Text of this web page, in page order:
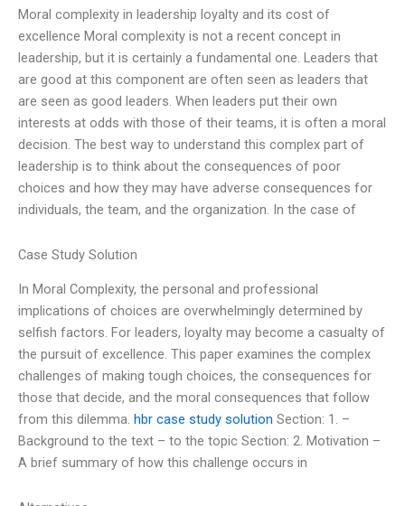
Moral complexity in leadership loyalty and its cost of
excellence Moral complexity is not a recent concept in
leadership, but it is certainly a fundamental one. Leaders that
are good at this component are often seen as leaders that
are seen as good leaders. When leaders put their own
interests at odds with those of their teams, it is often a moral
decision. The best way to understand this complex part of
leadership is to think about the consequences of poor
choices and how they may have adverse consequences for
individuals, the team, and the organization. In the case of
Case Study Solution
In Moral Complexity, the personal and professional
implications of choices are overwhelmingly determined by
selfish factors. For leaders, loyalty may become a casualty of
the pursuit of excellence. This paper examines the complex
challenges of making tough choices, the consequences for
those that decide, and the moral consequences that follow
from this dilemma. hbr case study solution Section: 1. –
Background to the text – to the topic Section: 2. Motivation –
A brief summary of how this challenge occurs in